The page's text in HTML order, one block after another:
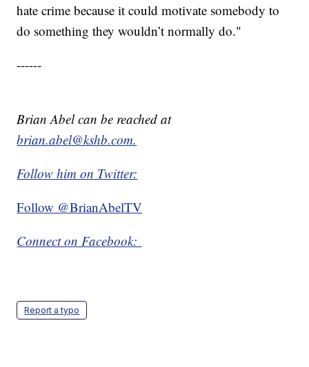
hate crime because it could motivate somebody to
do something they wouldn’t normally do."
------
Brian Abel can be reached at
brian.abel@kshb.com.
Follow him on Twitter:
Follow @BrianAbelTV
Connect on Facebook:
Report a typo